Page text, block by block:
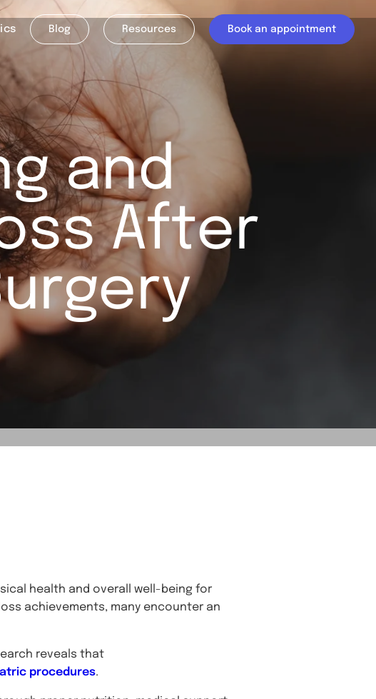
Blog Resources Book an appointment
and
After
health and overall well-being for
achievements, many encounter an
reveals that
procedures.